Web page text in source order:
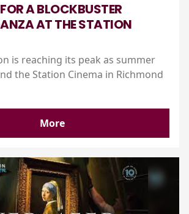
A BLOCKBUSTER
AT THE STATION
is reaching its peak as summer
the Station Cinema in Richmond
More